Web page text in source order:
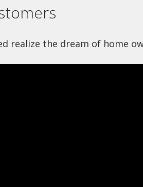
realize the dream of home